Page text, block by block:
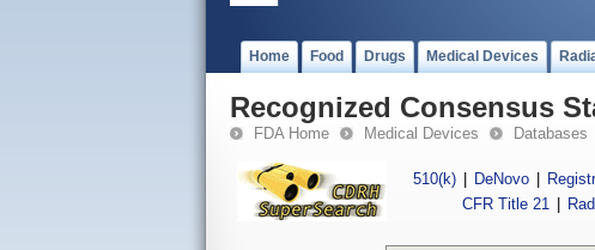
Home Food Drugs Medical Devices
Recognized Consensus
FDA Home Medical Devices Databases
510(k) DeNovo
CFR Title 21